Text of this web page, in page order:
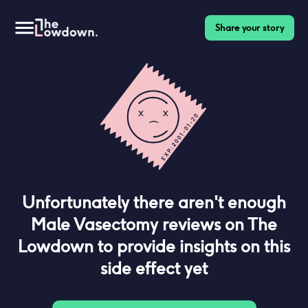
Share your story
Unfortunately there aren't enough
Male Vasectomyreviews on The
Lowdown to provide insights on this
side effect yet